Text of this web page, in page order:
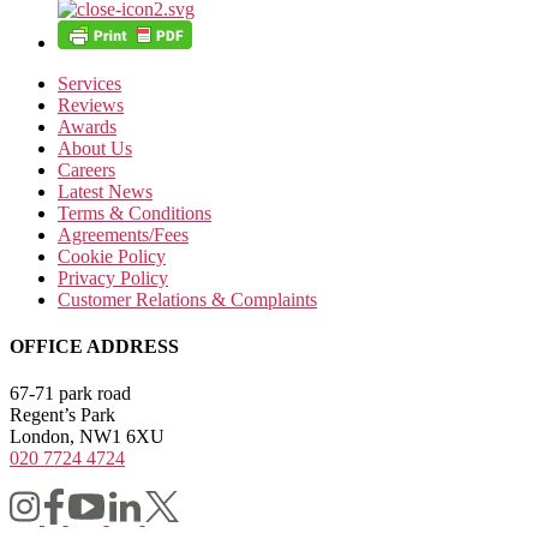
Services
Reviews
Awards
About Us
Careers
Latest News
Terms & Conditions
Agreements/Fees
Cookie Policy
Privacy Policy
Customer Relations & Complaints
OFFICE ADDRESS
67-71 park road
Regent’s Park
London, NW1 6XU
020 7724 4724